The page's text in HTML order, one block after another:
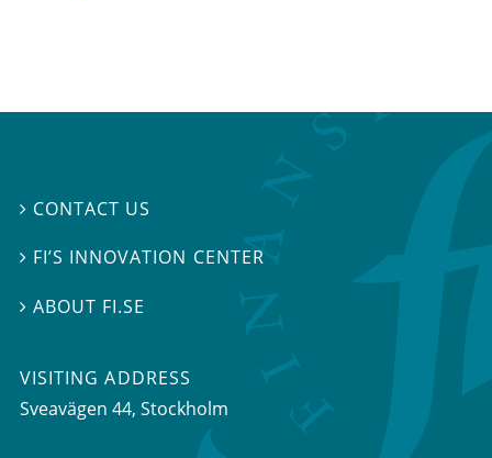
 CONTACT US
 FI’S INNOVATION CENTER
 ABOUT FI.SE
VISITING ADDRESS
Sveavägen 44, Stockholm